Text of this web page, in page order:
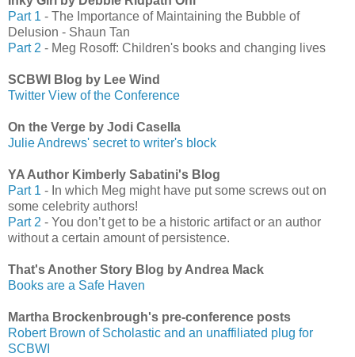
Part 1 - The Importance of Maintaining the Bubble of
Delusion - Shaun Tan
Part 2 - Meg Rosoff: Children's books and changing lives
SCBWI Blog by Lee Wind
Twitter View of the Conference
On the Verge by Jodi Casella
Julie Andrews' secret to writer's block
YA Author Kimberly Sabatini's Blog
Part 1 - In which Meg might have put some screws out on
some celebrity authors!
Part 2 - You don’t get to be a historic artifact or an author
without a certain amount of persistence.
That's Another Story Blog by Andrea Mack
Books are a Safe Haven
Martha Brockenbrough's pre-conference posts
Robert Brown of Scholastic and an unaffiliated plug for
SCBWI